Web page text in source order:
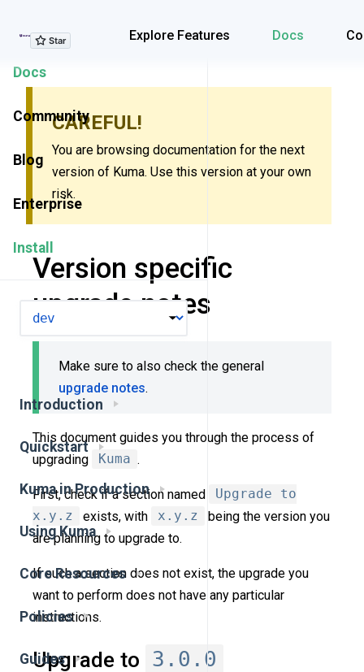
Explore Features Docs
Explore Features
Docs
Community
Blog
Enterprise
Install
Introduction
Quickstart
Kuma in Production
Using Kuma
Core Resources
Policies
Guides
CAREFUL!
You are browsing documentation for the next
version of Kuma. Use this version at your own
risk.
Version specific
upgrade notes
Make sure to also check the general
upgrade notes.
This document guides you through the process of
upgrading
Kuma .
First, check if a section named
Upgrade to
x.y.z
exists, with x.y.z
being the version you
are planning to upgrade to.
If such a section does not exist, the upgrade you
want to perform does not have any particular
instructions.
Upgrade to 3.0.0